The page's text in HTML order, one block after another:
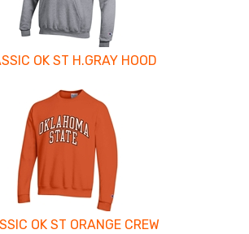
OK ST H.GRAY HOOD
OK ST ORANGE CREW